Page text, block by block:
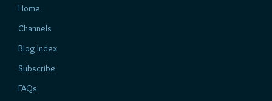
Home
Channels
Blog Index
Subscribe
FAQs